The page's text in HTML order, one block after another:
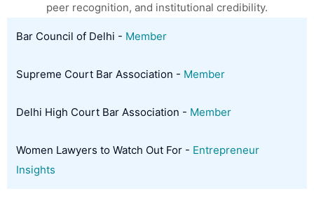
peer recognition, and institutional credibility.
Bar Council of Delhi - Member
Supreme Court Bar Association - Member
Delhi High Court Bar Association - Member
Women Lawyers to Watch Out For - Entrepreneur
Insights